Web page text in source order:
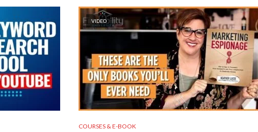
VIDEO
COURSES & E-BOOK